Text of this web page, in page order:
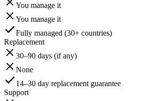
You manage it
You manage it
Fully managed (30+ countries)
Replacement
30–90 days (if any)
None
14–30 day replacement guarantee
Support